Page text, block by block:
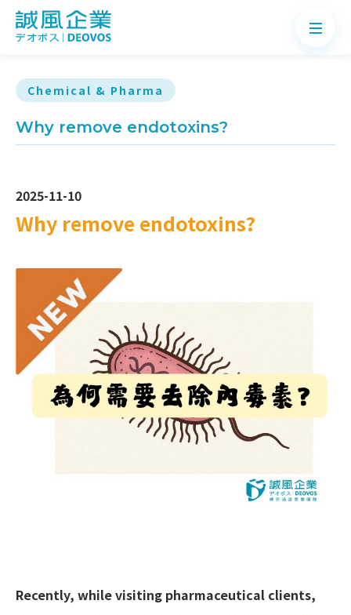
Chemical & Pharma
Why remove endotoxins?
2025-11-10
Why remove endotoxins?
Recently, while visiting pharmaceutical clients,
About